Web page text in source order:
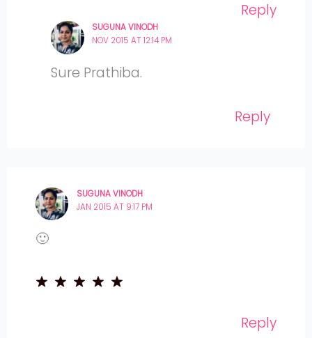
Reply
SUGUNA VINODH
NOV 2015 AT 12:14 PM
Sure Prathiba.
Reply
SUGUNA VINODH
JAN 2015 AT 9:17 PM
🙂
Reply